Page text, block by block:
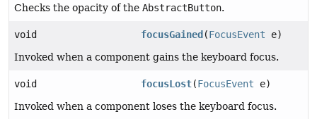
Checks the opacity of the AbstractButton.
void focusGained (FocusEvent e)
Invoked when a component gains the keyboard focus.
void focusLost(FocusEvent e)
Invoked when a component loses the keyboard focus.